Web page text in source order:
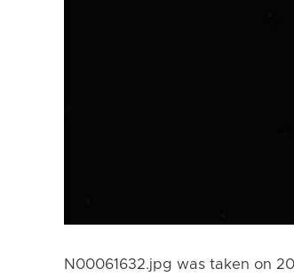
N00061632.jpg was taken on